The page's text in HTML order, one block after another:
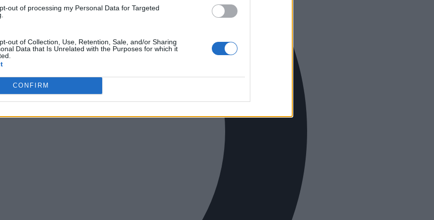
out of processing my Personal Data for Targeted
out of Collection, Use, Retention, Sale, and/or Sharing
Data that Is Unrelated with the Purposes for which it
CONFIRM